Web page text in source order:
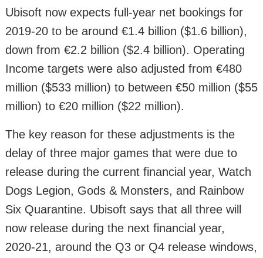
Ubisoft now expects full-year net bookings for
2019-20 to be around €1.4 billion ($1.6 billion),
down from €2.2 billion ($2.4 billion). Operating
Income targets were also adjusted from €480
million ($533 million) to between €50 million ($55
million) to €20 million ($22 million).
The key reason for these adjustments is the
delay of three major games that were due to
release during the current financial year, Watch
Dogs Legion, Gods & Monsters, and Rainbow
Six Quarantine. Ubisoft says that all three will
now release during the next financial year,
2020-21, around the Q3 or Q4 release windows,